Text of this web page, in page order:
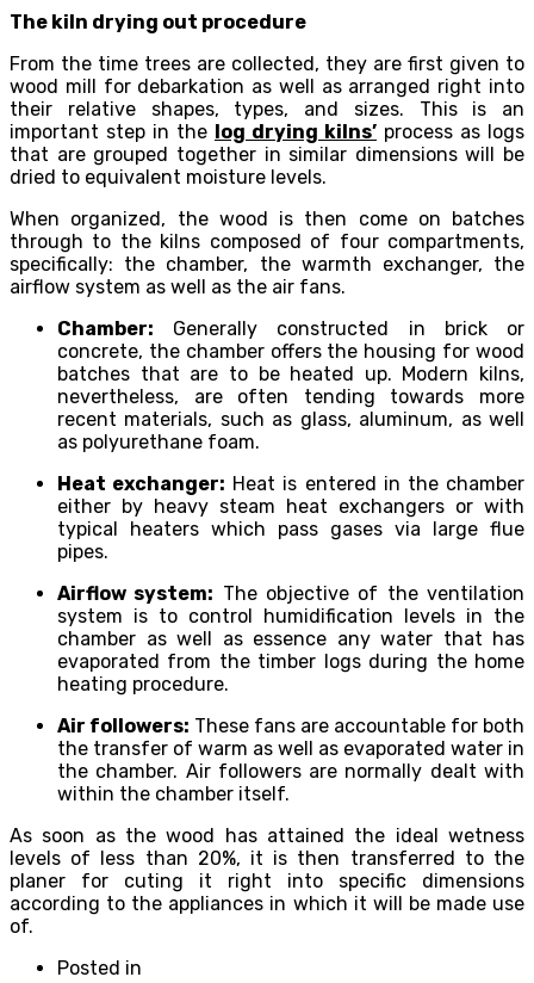
The kiln drying out procedure
From the time trees are collected, they are first given to
wood mill for debarkation as well as arranged right into
their relative shapes, types, and sizes. This is an
important step in the log drying kilns’ process as logs
that are grouped together in similar dimensions will be
dried to equivalent moisture levels.
When organized, the wood is then come on batches
through to the kilns composed of four compartments,
specifically: the chamber, the warmth exchanger, the
airflow system as well as the air fans.
Chamber: Generally constructed in brick or
concrete, the chamber offers the housing for wood
batches that are to be heated up. Modern kilns,
nevertheless, are often tending towards more
recent materials, such as glass, aluminum, as well
as polyurethane foam.
Heat exchanger: Heat is entered in the chamber
either by heavy steam heat exchangers or with
typical heaters which pass gases via large flue
pipes.
Airflow system: The objective of the ventilation
system is to control humidification levels in the
chamber as well as essence any water that has
evaporated from the timber logs during the home
heating procedure.
Air followers: These fans are accountable for both
the transfer of warm as well as evaporated water in
the chamber. Air followers are normally dealt with
within the chamber itself.
As soon as the wood has attained the ideal wetness
levels of less than 20%, it is then transferred to the
planer for cuting it right into specific dimensions
according to the appliances in which it will be made use
of.
Posted in